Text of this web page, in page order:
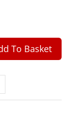
To Basket